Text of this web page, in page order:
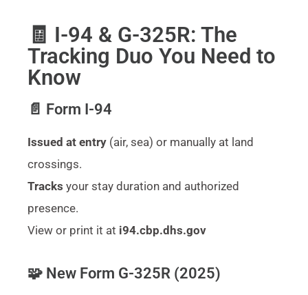
🧾 I-94 & G-325R: The
Tracking Duo You Need to
Know
📄 Form I-94
Issued at entry (air, sea) or manually at land
crossings.
Tracks your stay duration and authorized
presence.
View or print it at i94.cbp.dhs.gov
🧩 New Form G-325R (2025)